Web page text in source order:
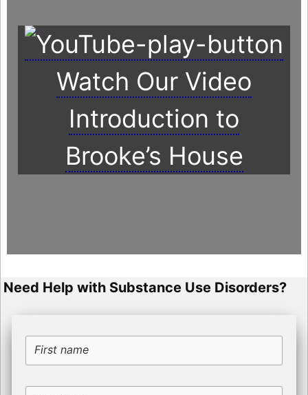
Watch Our Video
Introduction to
Brooke’s House
Need Help with Substance Use Disorders?
First name